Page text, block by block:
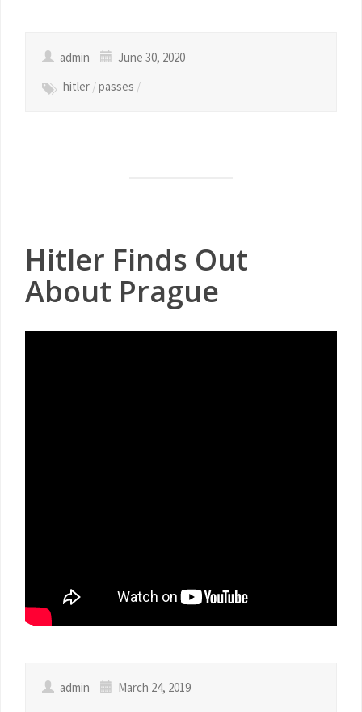
admin
June 30, 2020
hitler /passes /
Hitler Finds Out
About Prague
admin
March 24, 2019